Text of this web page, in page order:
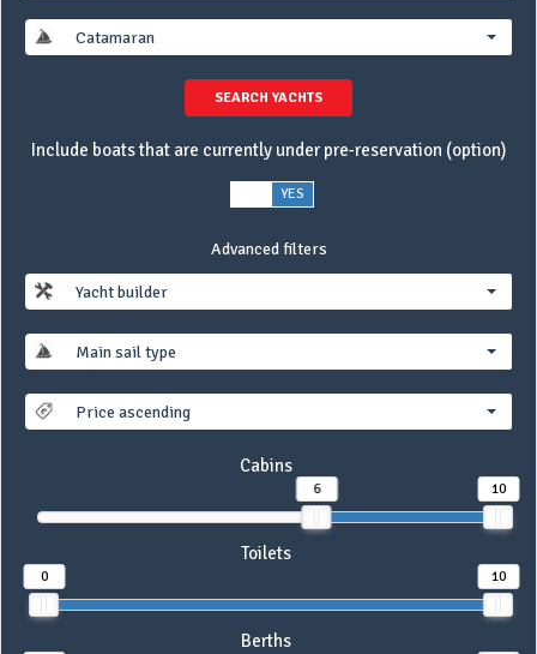
Catamaran
SEARCH YACHTS
Include boats that are currently under pre-reservation (option)
YES
Advanced filters
Yacht builder
Main sail type
Price ascending
Cabins
6 10
Toilets
0 10
Berths